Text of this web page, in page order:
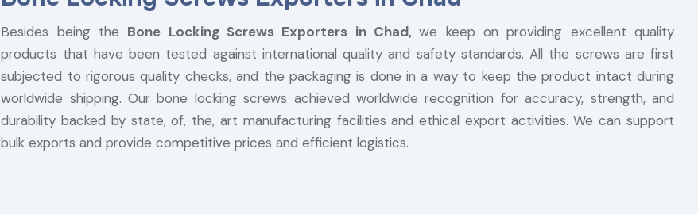
Besides being the Bone Locking Screws Exporters in Chad,we keep on providing excellent quality
products that have been tested against international quality and safety standards. All the screws are first
subjected to rigorous quality checks, and the packaging is done in a way to keep the product intact during
worldwide shipping. Our bone locking screws achieved worldwide recognition for accuracy, strength, and
durability backed by state, of, the, art manufacturing facilities and ethical export activities. We can support
bulk exports and provide competitive prices and efficient logistics.